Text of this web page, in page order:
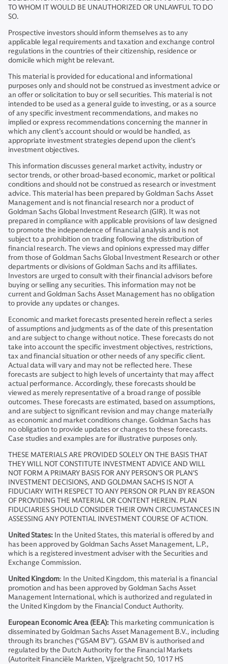
TO WHOM IT WOULD BE UNAUTHORIZED OR UNLAWFUL TO DO
SO.
Prospective investors should inform themselves as to any
applicable legal requirements and taxation and exchange control
regulations in the countries of their citizenship, residence or
domicile which might be relevant.
This material is provided for educational and informational
purposes only and should not be construed as investment advice or
an offer or solicitation to buy or sell securities. This material is not
intended to be used as a general guide to investing, or as a source
of any specific investment recommendations, and makes no
implied or express recommendations concerning the manner in
which any client’s account should or would be handled, as
appropriate investment strategies depend upon the client’s
investment objectives.
This information discusses general market activity, industry or
sector trends, or other broad-based economic, market or political
conditions and should not be construed as research or investment
advice. This material has been prepared by Goldman Sachs Asset
Management and is not financial research nor a product of
Goldman Sachs Global Investment Research (GIR). It was not
prepared in compliance with applicable provisions of law designed
to promote the independence of financial analysis and is not
subject to a prohibition on trading following the distribution of
financial research. The views and opinions expressed may differ
from those of Goldman Sachs Global Investment Research or other
departments or divisions of Goldman Sachs and its affiliates.
Investors are urged to consult with their financial advisors before
buying or selling any securities. This information may not be
current and Goldman Sachs Asset Management has no obligation
to provide any updates or changes.
Economic and market forecasts presented herein reflect a series
of assumptions and judgments as of the date of this presentation
and are subject to change without notice. These forecasts do not
take into account the specific investment objectives, restrictions,
tax and financial situation or other needs of any specific client.
Actual data will vary and may not be reflected here. These
forecasts are subject to high levels of uncertainty that may affect
actual performance. Accordingly, these forecasts should be
viewed as merely representative of a broad range of possible
outcomes. These forecasts are estimated, based on assumptions,
and are subject to significant revision and may change materially
as economic and market conditions change. Goldman Sachs has
no obligation to provide updates or changes to these forecasts.
Case studies and examples are for illustrative purposes only.
THESE MATERIALS ARE PROVIDED SOLELY ON THE BASIS THAT
THEY WILL NOT CONSTITUTE INVESTMENT ADVICE AND WILL
NOT FORM A PRIMARY BASIS FOR ANY PERSON'S OR PLAN'S
INVESTMENT DECISIONS, AND GOLDMAN SACHS IS NOT A
FIDUCIARY WITH RESPECT TO ANY PERSON OR PLAN BY REASON
OF PROVIDING THE MATERIAL OR CONTENT HEREIN. PLAN
FIDUCIARIES SHOULD CONSIDER THEIR OWN CIRCUMSTANCES IN
ASSESSING ANY POTENTIAL INVESTMENT COURSE OF ACTION.
United States: In the United States, this material is offered by and
has been approved by Goldman Sachs Asset Management, L.P.,
which is a registered investment adviser with the Securities and
Exchange Commission.
United Kingdom: In the United Kingdom, this material is a financial
promotion and has been approved by Goldman Sachs Asset
Management International, which is authorized and regulated in
the United Kingdom by the Financial Conduct Authority.
European Economic Area (EEA):This marketing communication is
disseminated by Goldman Sachs Asset Management B.V., including
through its branches (“GSAM BV”). GSAM BV is authorised and
regulated by the Dutch Authority for the Financial Markets
(Autoriteit Financiële Markten, Vijzelgracht 50, 1017 HS